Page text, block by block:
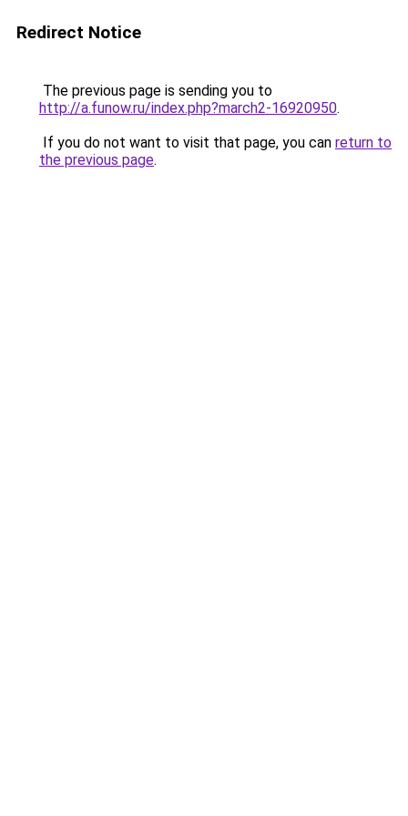
Redirect Notice
The previous page is sending you to
http://a.funow.ru/index.php?march2-16920950.
If you do not want to visit that page, you can return to
the previous page.